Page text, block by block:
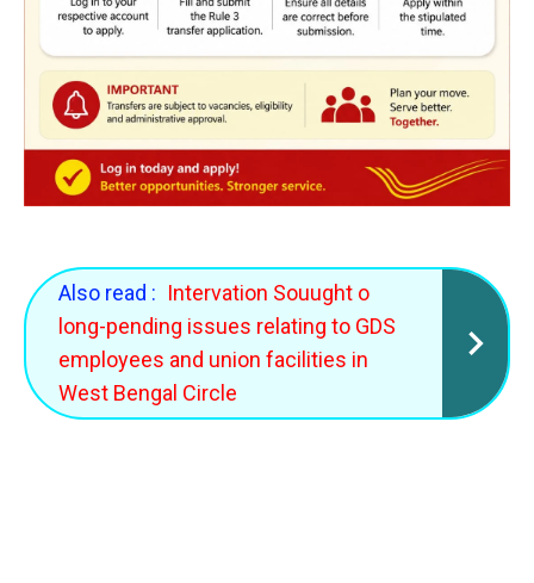
Also read : Intervation Souught o
long-pending issues relating to GDS
employees and union facilities in
West Bengal Circle